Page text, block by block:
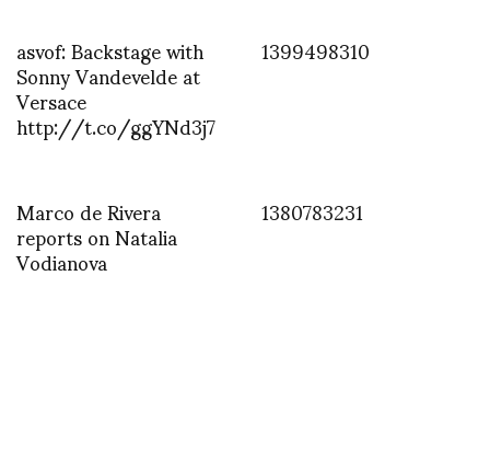
asvof: Backstage with
Sonny Vandevelde at
Versace
http://t.co/ggYNd3j7
1399498310
Marco de Rivera
reports on Natalia
Vodianova
1380783231